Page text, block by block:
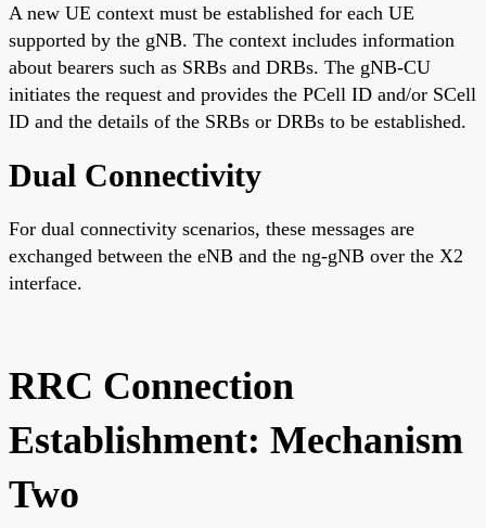
A new UE context must be established for each UE
supported by the gNB. The context includes information
about bearers such as SRBs and DRBs. The gNB-CU
initiates the request and provides the PCell ID and/or SCell
ID and the details of the SRBs or DRBs to be established.
Dual Connectivity
For dual connectivity scenarios, these messages are
exchanged between the eNB and the ng-gNB over the X2
interface.
RRC Connection
Establishment: Mechanism
Two